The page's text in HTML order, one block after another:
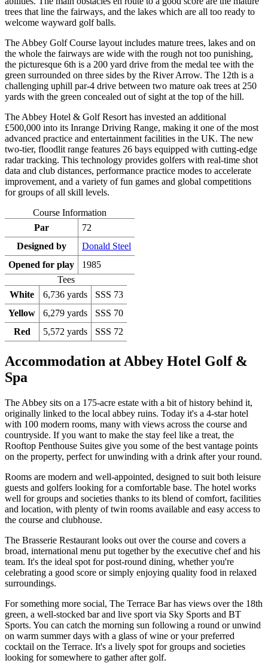
trees that line the fairways, and the lakes which are all too ready to
welcome wayward golf balls.
The Abbey Golf Course layout includes mature trees, lakes and on
the whole the fairways are wide with the rough not too punishing,
the picturesque 6th is a 200 yard drive from the medal tee with the
green surrounded on three sides by the River Arrow. The 12th is a
challenging uphill par-4 drive between two mature oak trees at 250
yards with the green concealed out of sight at the top of the hill.
The Abbey Hotel & Golf Resort has invested an additional
£500,000 into its Inrange Driving Range, making it one of the most
advanced practice and entertainment facilities in the UK. The new
two-tier, floodlit range features 26 bays equipped with cutting-edge
radar tracking. This technology provides golfers with real-time shot
data and club distances, performance practice modes to accelerate
improvement, and a variety of fun games and global competitions
for groups of all skill levels.
Course Information
Par
72
Designed by
Donald Steel
Opened for play
1985
Tees
White
6,736 yards
SSS 73
Yellow
6,279 yards
SSS 70
Red
5,572 yards SSS 72
Accommodation at Abbey Hotel Golf &
Spa
The Abbey sits on a 175-acre estate with a bit of history behind it,
originally linked to the local abbey ruins. Today it's a 4-star hotel
with 100 modern rooms, many with views across the course and
countryside. If you want to make the stay feel like a treat, the
Rooftop Penthouse Suites give you some of the best vantage points
on the property, perfect for unwinding with a drink after your round.
Rooms are modern and well-appointed, designed to suit both leisure
guests and golfers looking for a comfortable base. The hotel works
well for groups and societies thanks to its blend of comfort, facilities
and location, with plenty of twin rooms available and easy access to
the course and clubhouse.
The Brasserie Restaurant looks out over the course and covers a
broad, international menu put together by the executive chef and his
team. It's the ideal spot for post-round dining, whether you're
celebrating a good score or simply enjoying quality food in relaxed
surroundings.
For something more social, The Terrace Bar has views over the 18th
green, a well-stocked bar and live sport via Sky Sports and BT
Sports. You can catch the morning sun following a round or unwind
on warm summer days with a glass of wine or your preferred
cocktail on the Terrace. It's a lively spot for groups and societies
looking for somewhere to gather after golf.